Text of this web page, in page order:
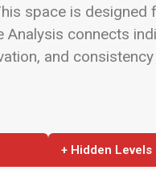
space is designed
connects
and
+ Hidden Levels